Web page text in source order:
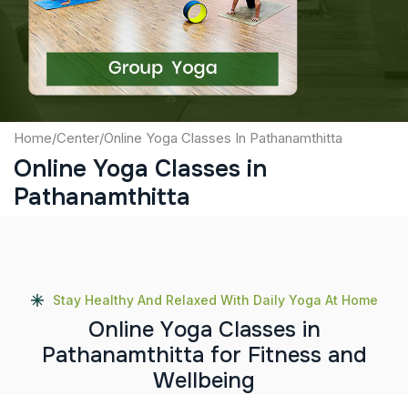
Submit
Home/Center/Online Yoga Classes In Pathanamthitta
Online Yoga Classes in
Pathanamthitta
Stay Healthy And Relaxed With Daily Yoga At Home
Online Yoga Classes in
Pathanamthitta for Fitness and
Wellbeing